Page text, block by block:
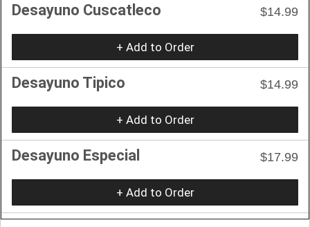
Desayuno Cuscatleco $14.99
+ Add to Order
Desayuno Tipico $14.99
+ Add to Order
Desayuno Especial $17.99
+ Add to Order